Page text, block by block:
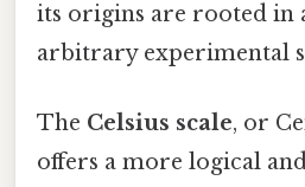
its origins are rooted in
arbitrary experimental
The Celsius scale, or
offers a more logical